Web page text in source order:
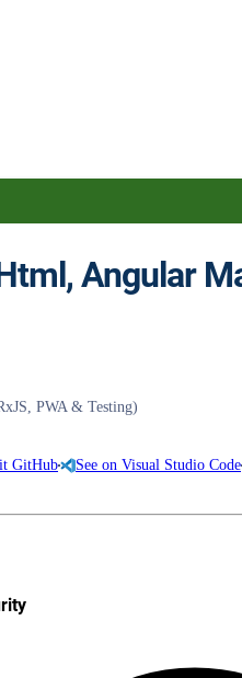
PWA & Testing)
GitHub See on Visual Studio Code